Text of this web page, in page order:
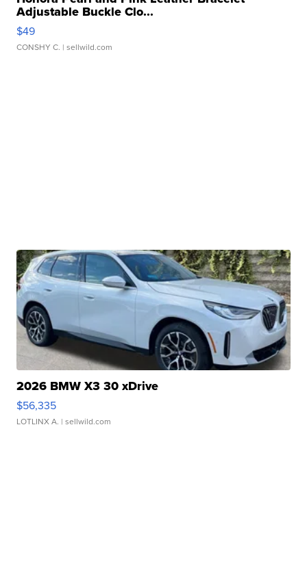
Adjustable Buckle Clo...
$49
CONSHY C. | sellwild.com
2026 BMW X3 30 xDrive
$56,335
LOTLINX A. | sellwild.com